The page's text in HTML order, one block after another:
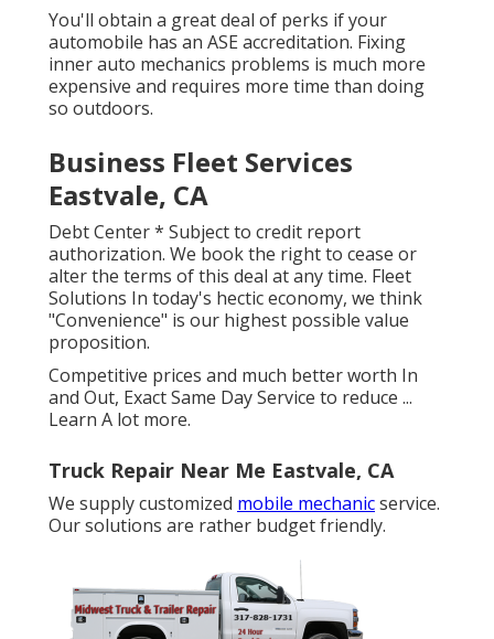
You'll obtain a great deal of perks if your
automobile has an ASE accreditation. Fixing
inner auto mechanics problems is much more
expensive and requires more time than doing
so outdoors.
Business Fleet Services
Eastvale, CA
Debt Center * Subject to credit report
authorization. We book the right to cease or
alter the terms of this deal at any time. Fleet
Solutions In today's hectic economy, we think
"Convenience" is our highest possible value
proposition.
Competitive prices and much better worth In
and Out, Exact Same Day Service to reduce ...
Learn A lot more.
Truck Repair Near Me Eastvale, CA
We supply customized mobile mechanicservice.
Our solutions are rather budget friendly.